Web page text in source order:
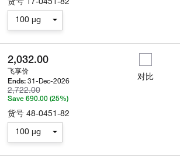
100 µg
2,032.00
飞享价
Ends: 31-Dec-2026
2,722.00
Save 690.00 (25%)
货号 48-0451-82
100 µg
对比